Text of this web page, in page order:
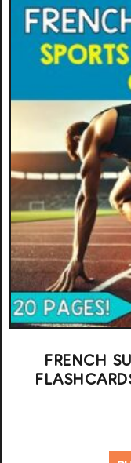
FRENCH